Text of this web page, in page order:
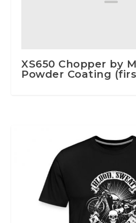
XS650 Chopper by
Powder Coating